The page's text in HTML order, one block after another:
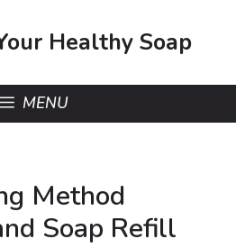
Healthy Soap
MENU
Method
Soap Refill